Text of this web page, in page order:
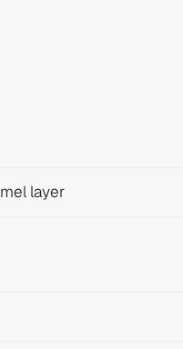
layer